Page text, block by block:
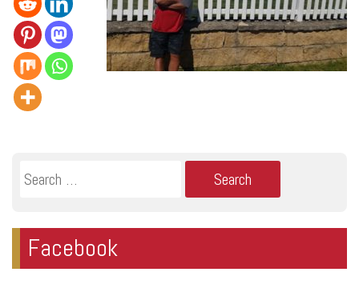
Search
for:
Facebook